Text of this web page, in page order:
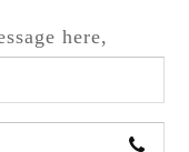
here,